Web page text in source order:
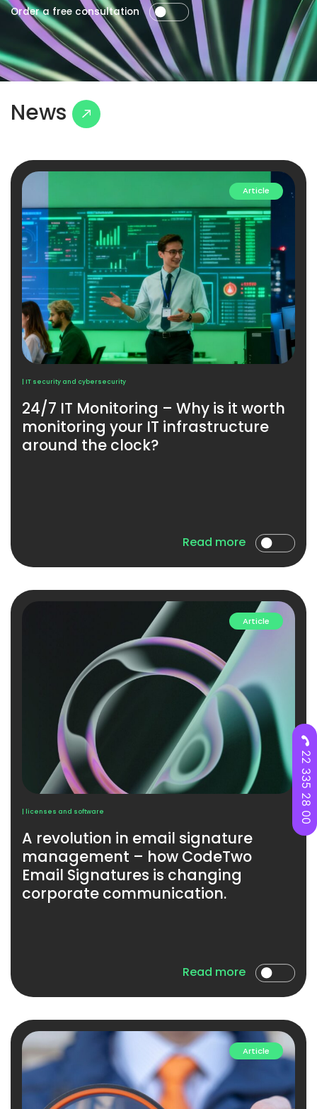
Order a free consultation
News
Article
| IT security and cybersecurity
24/7 IT Monitoring – Why is it worth
monitoring your IT infrastructure
around the clock?
Read more
Article
| licenses and software
A revolution in email signature
management – ​​how CodeTwo
Email Signatures is changing
corporate communication.
Read more
Article
22 335 28 00